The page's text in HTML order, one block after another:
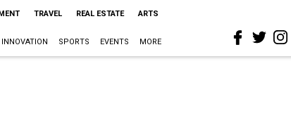
TRAVEL REAL ESTATE ARTS
INNOVATION SPORTS EVENTS MORE